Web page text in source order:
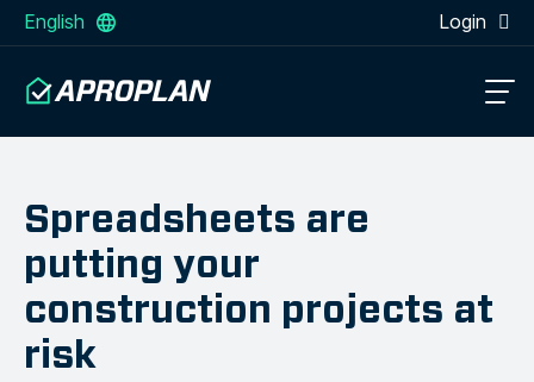
English Login
Spreadsheets are
putting your
construction projects at
risk